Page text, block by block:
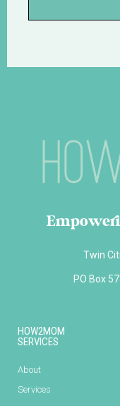
Twin
PO Box
HOW2MOM
SERVICES
About
Services